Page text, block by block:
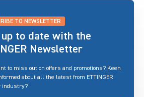
TO NEWSLETTER
up to date with the
Newsletter
to miss out on offers and promotions? Keen
about all the latest from ETTINGER
industry?